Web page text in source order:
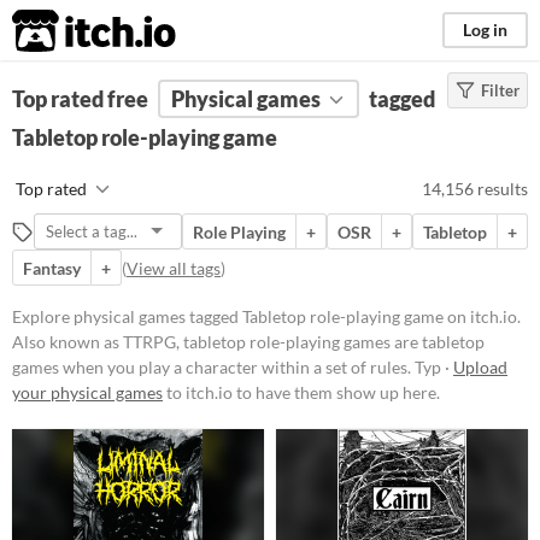
itch.io Log in
FILTER RESULTS Clear)
Tags
Also known as TTRPG, tabletop
role-playing games aretabletop
gameswhen you play a character
within a set of rules. Typically
actions are determined by speech
and checked for success via dice
rolls.
Suggest updated description
Aliases...
Price
Free
On Sale
Paid
$5 or less
$15 or less
Filter
Top rated free Physical games
tagged
Tabletop role-playing game
Top rated 14,156 results
Role Playing + OSR + Tabletop
+
Fantasy
+ (View all tags)
Explore physical games tagged Tabletop role-playing game on itch.io.
Also known as TTRPG, tabletop role-playing games are tabletop
games when you play a character within a set of rules. Typ · Upload
your physical gamesto itch.io to have them show up here.